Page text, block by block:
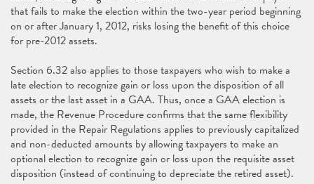
that fails to make the election within the two-year period beginning
on or after January 1, 2012, risks losing the benefit of this choice
for pre-2012 assets.
Section 6.32 also applies to those taxpayers who wish to make a
late election to recognize gain or loss upon the disposition of all
assets or the last asset in a GAA. Thus, once a GAA election is
made, the Revenue Procedure confirms that the same flexibility
provided in the Repair Regulations applies to previously capitalized
and non-deducted amounts by allowing taxpayers to make an
optional election to recognize gain or loss upon the requisite asset
disposition (instead of continuing to depreciate the retired asset).